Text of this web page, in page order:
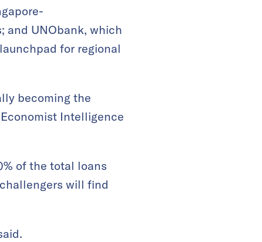
and UNObank, which
for regional
becoming the
Intelligence
of the total loans
will find